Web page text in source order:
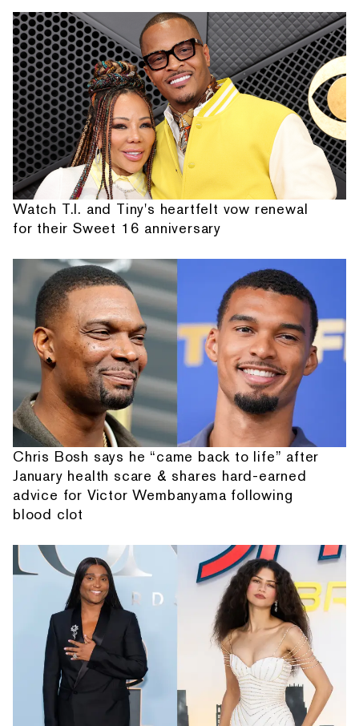
Watch T.I. and Tiny's heartfelt vow renewal
for their Sweet 16 anniversary
Chris Bosh says he “came back to life” after
January health scare & shares hard-earned
advice for Victor Wembanyama following
blood clot